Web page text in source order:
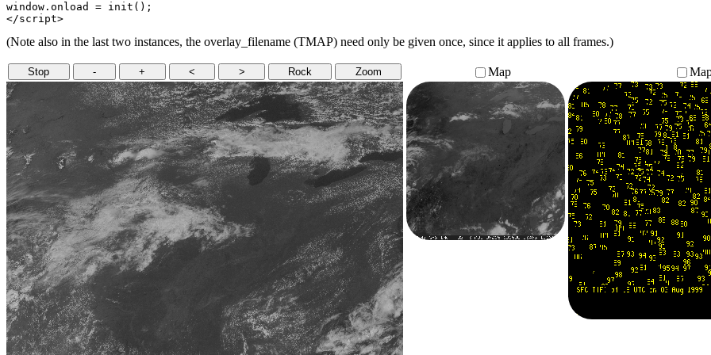
window.onload = init();
(Note also in the last two instances, the overlay_filename (TMAP) need only be given once, since it applies to all frames.)
Stop - + < > Rock Zoom Map